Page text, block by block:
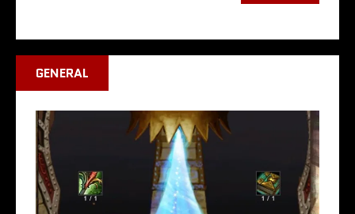
GENERAL